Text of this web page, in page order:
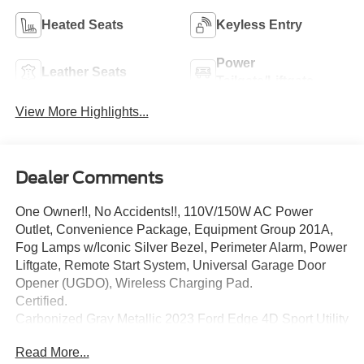
Heated Seats Keyless Entry
Leather Seats
Power
View More Highlights...
Dealer Comments
One Owner!!, No Accidents!!, 110V/150W AC Power
Outlet, Convenience Package, Equipment Group 201A,
Fog Lamps w/Iconic Silver Bezel, Perimeter Alarm, Power
Liftgate, Remote Start System, Universal Garage Door
Opener (UGDO), Wireless Charging Pad.
Certified.
Carbonized Gray Metallic 2023 Ford Edge 4D Sport Utility
Speed Automatic AWD 21/28 City/Highway MPG
Read More...